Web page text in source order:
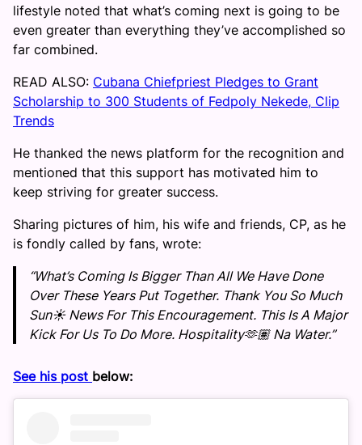
lifestyle noted that what’s coming next is going to be
even greater than everything they’ve accomplished so
far combined.
READ ALSO: Cubana Chiefpriest Pledges to Grant
Scholarship to 300 Students of Fedpoly Nekede, Clip
Trends
He thanked the news platform for the recognition and
mentioned that this support has motivated him to
keep striving for greater success.
Sharing pictures of him, his wife and friends, CP, as he
is fondly called by fans, wrote:
“What’s Coming Is Bigger Than All We Have Done
Over These Years Put Together. Thank You So Much
Sun☀️ News For This Encouragement. This Is A Major
Kick For Us To Do More. Hospitality🫶🏽 Na Water.”
See his post below: